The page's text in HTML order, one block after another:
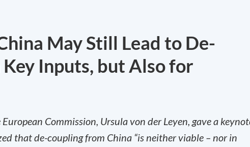
May Still Lead to De-
Inputs, but Also for
Commission, Ursula von der Leyen, gave a
that de-coupling from China “is neither viable – nor in